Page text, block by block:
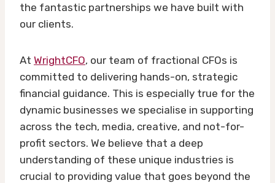
the fantastic partnerships we have built with
our clients.
At WrightCFO, our team of fractional CFOs is
committed to delivering hands-on, strategic
financial guidance. This is especially true for the
dynamic businesses we specialise in supporting
across the tech, media, creative, and not-for-
profit sectors. We believe that a deep
understanding of these unique industries is
crucial to providing value that goes beyond the